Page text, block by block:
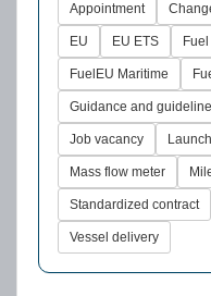
Appointment
EU EU ETS
FuelEU Maritime
Guidance and
Job vacancy Launch
Mass flow meter
Standardized contract
Vessel delivery